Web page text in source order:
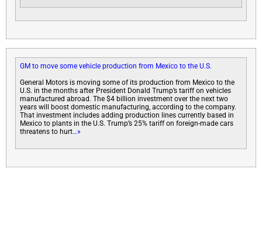
GM to move some vehicle production from Mexico to the U.S.
General Motors is moving some of its production from Mexico to the
U.S. in the months after President Donald Trump’s tariff on vehicles
manufactured abroad. The $4 billion investment over the next two
years will boost domestic manufacturing, according to the company.
That investment includes adding production lines currently based in
Mexico to plants in the U.S. Trump’s 25% tariff on foreign-made cars
threatens to hurt…»